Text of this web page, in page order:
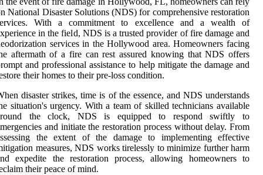
National Disaster Solutions (NDS) for comprehensive restoration
With a commitment to excellence and a wealth of
in the field, NDS is a trusted provider of fire damage and
services in the Hollywood area. Homeowners facing
aftermath of a fire can rest assured knowing that NDS offers
and professional assistance to help mitigate the damage and
their homes to their pre-loss condition.
disaster strikes, time is of the essence, and NDS understands
situation's urgency. With a team of skilled technicians available
the clock, NDS is equipped to respond swiftly to
and initiate the restoration process without delay. From
the extent of the damage to implementing effective
measures, NDS works tirelessly to minimize further harm
expedite the restoration process, allowing homeowners to
their peace of mind.